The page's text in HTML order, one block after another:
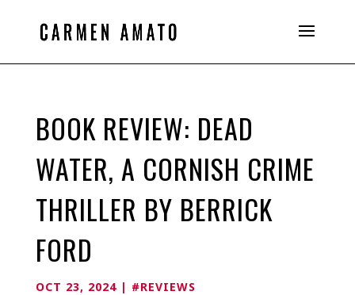
BOOK REVIEW: DEAD
WATER, A CORNISH CRIME
THRILLER BY BERRICK
FORD
OCT 23, 2024| #REVIEWS